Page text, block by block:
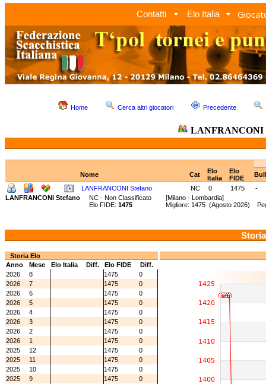
Contatti Elo Italia
Home Cerca altri giocatori Precedente
LANFRANCONI
Nome Cat
Elo
Italia
Elo
FIDE
LANFRANCONI Stefano
NC 0 1475
-
LANFRANCONI Stefano
NC - Non Classificato [Milano - Lombardia]
Elo FIDE: 1475 Migliore: 1475 (Agosto 2026)
Storia Elo
Anno
Mese Elo Italia Diff. Elo FIDE
Diff.
2026
8 1475
0
2026
7 1475
0
2026
6 1475
0
2026
5 1475
0
2026
4 1475
0
2026
3 1475
0
2026
2 1475
0
2026
1 1475
0
2025
12 1475
0
2025
11 1475
0
2025
10 1475
0
2025
9 1475
0